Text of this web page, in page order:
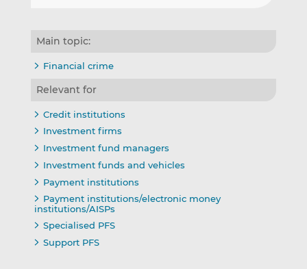
Main topic:
Financial crime
Relevant for
Credit institutions
Investment firms
Investment fund managers
Investment funds and vehicles
Payment institutions
Payment institutions/electronic money
institutions/AISPs
Specialised PFS
Support PFS